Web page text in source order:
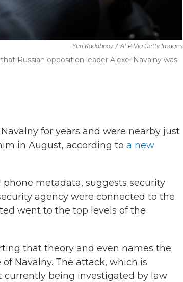
Yuri Kadobnov / AFP Via Getty Images
Russian opposition leader Alexei Navalny was
for years and were nearby just
in August, according to a new
metadata, suggests security
agency were connected to the
went to the top levels of the
that theory and even names the
Navalny. The attack, which is
currently being investigated by law